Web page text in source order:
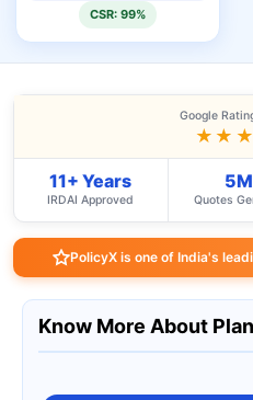
CSR: 99%
Google
11+ Years
IRDAI Approved Quotes
PolicyX is one of India's
Know More About